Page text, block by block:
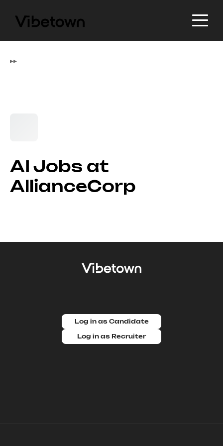
▸▸
AI Jobs at
AllianceCorp
Log in as Candidate
Log in as Recruiter